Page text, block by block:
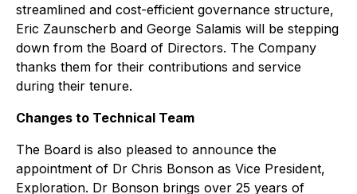
streamlined and cost-efficient governance structure,
Eric Zaunscherb and George Salamis will be stepping
down from the Board of Directors. The Company
thanks them for their contributions and service
during their tenure.
Changes to Technical Team
The Board is also pleased to announce the
appointment of Dr Chris Bonson as Vice President,
Exploration. Dr Bonson brings over 25 years of